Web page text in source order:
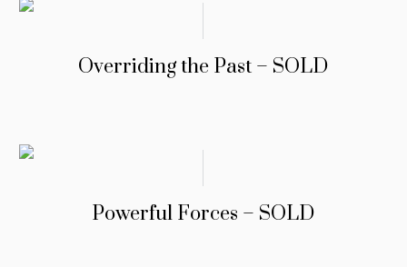
Overriding the Past – SOLD
Powerful Forces – SOLD